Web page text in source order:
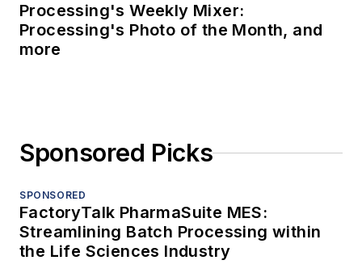
Processing's Weekly Mixer:
Processing's Photo of the Month, and
more
Sponsored Picks
SPONSORED
FactoryTalk PharmaSuite MES:
Streamlining Batch Processing within
the Life Sciences Industry